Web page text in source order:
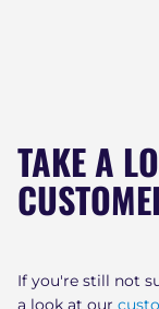
TAKE A
If you're still not